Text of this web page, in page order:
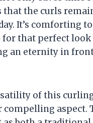
that the curls
It’s comforting
for that perfect
an eternity in
of this
compelling aspect.